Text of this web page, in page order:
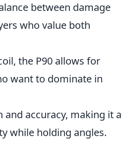
between damage
who value both
the P90 allows for
want to dominate in
accuracy, making it a
while holding angles.